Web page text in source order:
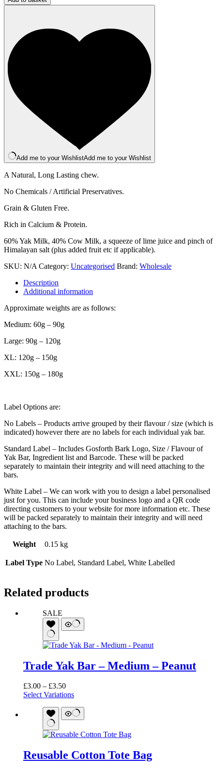
Bar
Peanut
quantity
Add me to your WishlistAdd me to your Wishlist
A Natural, Long Lasting chew.
No Chemicals / Artificial Preservatives.
Grain & Gluten Free.
Rich in Calcium & Protein.
60% Yak Milk, 40% Cow Milk, a squeeze of lime juice and pinch of
Himalayan salt (plus added fruit etc if applicable).
SKU: N/A Category: Uncategorised Brand: Wholesale
Description
Additional information
Approximate weights are as follows:
Medium: 60g – 90g
Large: 90g – 120g
XL: 120g – 150g
XXL: 150g – 180g
Label Options are:
No Labels – Products arrive grouped by their flavour / size (which is
indicated) however there are no labels for each individual yak bar.
Standard Label – Includes Gosforth Bark Logo, Size / Flavour of
Yak Bar, Ingredient list and Barcode. These will be packed
separately to maintain their integrity and will need attaching to the
bars.
White Label – We can work with you to design a label personalised
just for you. This can include your business logo and a QR code
directing customers to your website for more information etc. These
will be packed separately to maintain their integrity and will need
attaching to the bars.
Weight 0.15 kg
Label Type No Label, Standard Label, White Labelled
Related products
SALE
Trade Yak Bar – Medium – Peanut
£3.00 – £3.50Price
range:
through
£3.50
Select Variations
Reusable Cotton Tote Bag